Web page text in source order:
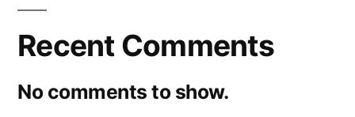
Recent Comments
No comments to show.